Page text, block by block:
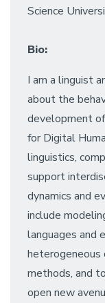
Science
Bio:
I am a linguist
about the
development
for Digital
linguistics,
support
dynamics and
include
languages and
heterogeneous
methods, and
open new